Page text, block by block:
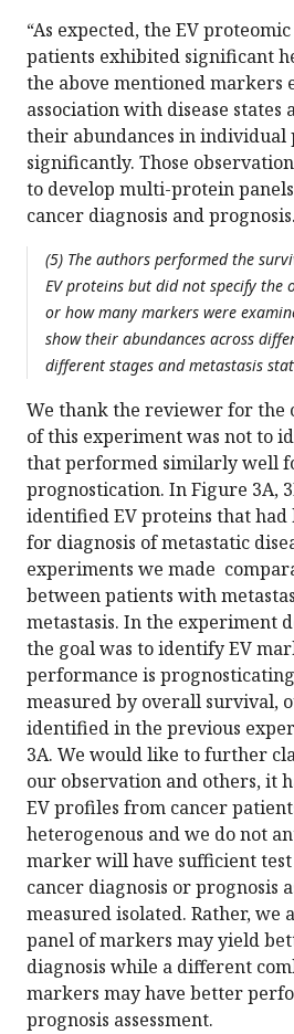
“As expected, the EV
patients exhibited significant
the above mentioned markers
association with disease states
their abundances in individual
significantly. Those
to develop multi-protein
cancer diagnosis and
(5) The authors performed the
EV proteins but did not specify the
or how many markers were
show their abundances across
different stages and metastasis
We thank the reviewer for the
of this experiment was not to
that performed similarly well
prognostication. In Figure 3A,
identified EV proteins that
for diagnosis of metastatic
experiments we made
between patients with
metastasis. In the experiment
the goal was to identify EV
performance is
measured by overall survival,
identified in the previous
3A. We would like to further
our observation and others, it
EV profiles from cancer
heterogenous and we do not
marker will have sufficient
cancer diagnosis or prognosis
measured isolated. Rather, we
panel of markers may yield
diagnosis while a different
markers may have better
prognosis assessment.